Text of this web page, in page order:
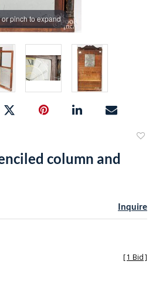
or pinch to expand
column and
Inquire
[1 Bid]